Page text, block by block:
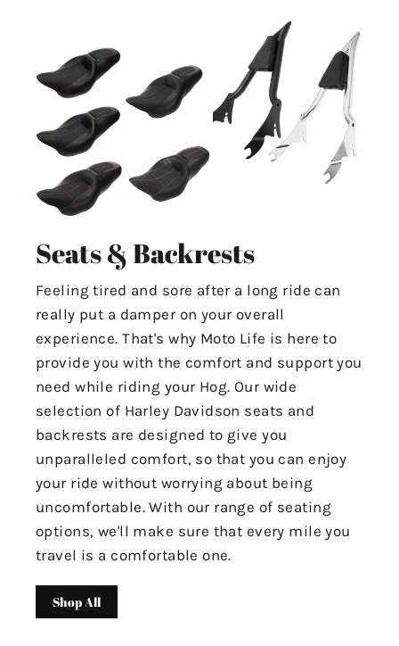
Seats & Backrests
Feeling tired and sore after a long ride can
really put a damper on your overall
experience. That's why Moto Life is here to
provide you with the comfort and support you
need while riding your Hog. Our wide
selection of Harley Davidson seats and
backrests are designed to give you
unparalleled comfort, so that you can enjoy
your ride without worrying about being
uncomfortable. With our range of seating
options, we'll make sure that every mile you
travel is a comfortable one.
Shop All